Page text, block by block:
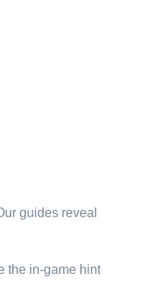
guides reveal
the in-game hint